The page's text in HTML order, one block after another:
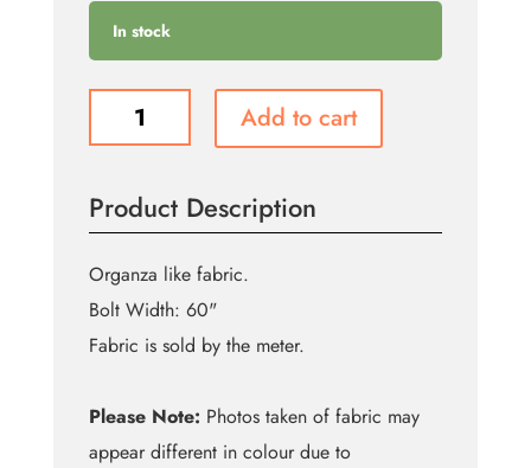
In stock
Orange
quantity
Add to cart
Product Description
Organza like fabric.
Bolt Width: 60"
Fabric is sold by the meter.
Please Note: Photos taken of fabric may
appear different in colour due to